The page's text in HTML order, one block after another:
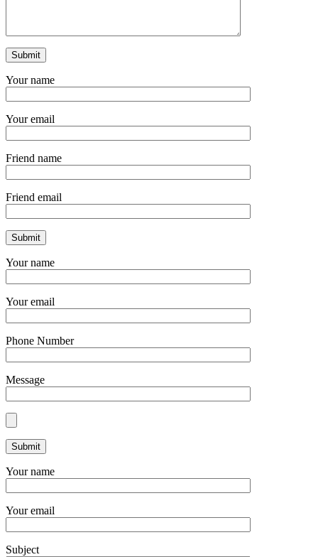
Your name
Your email
Friend name
Friend email
Your name
Your email
Phone Number
Message
Your name
Your email
Subject